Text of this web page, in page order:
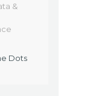
&
Dots